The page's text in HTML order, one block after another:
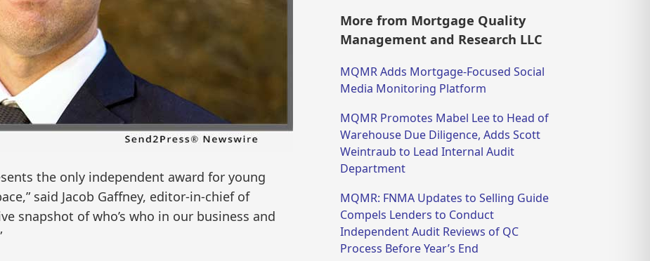
the only independent award for young
said Jacob Gaffney, editor-in-chief of
snapshot of who’s who in our business and
More from Mortgage Quality
Management and Research LLC
MQMR Adds Mortgage-Focused Social
Media Monitoring Platform
MQMR Promotes Mabel Lee to Head of
Warehouse Due Diligence, Adds Scott
Weintraub to Lead Internal Audit
Department
MQMR: FNMA Updates to Selling Guide
Compels Lenders to Conduct
Independent Audit Reviews of QC
Process Before Year’s End